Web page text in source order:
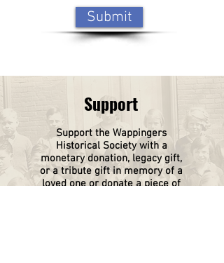
Submit
Support the Wappingers
Historical Societywith a
monetary donation, legacy gift,
or a tribute gift in memory of a
loved one or donate a piece of
Support